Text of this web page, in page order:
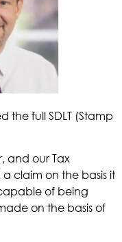
full SDLT (Stamp
and our Tax
a claim on the basis it
of being
on the basis of